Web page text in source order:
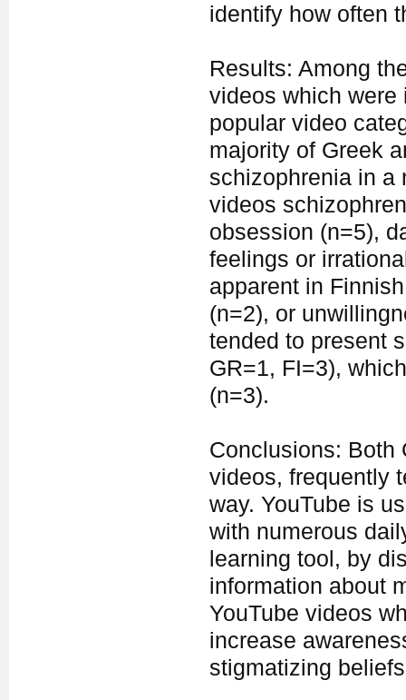
identify how often
Results: Among
videos which were
popular video
majority of Greek
schizophrenia in a
videos
obsession (n=5),
feelings or
apparent in
(n=2), or
tended to present
GR=1, FI=3),
(n=3).
Conclusions: Both
videos, frequently
way. YouTube is
with numerous
learning tool, by
information about
YouTube videos
increase
stigmatizing